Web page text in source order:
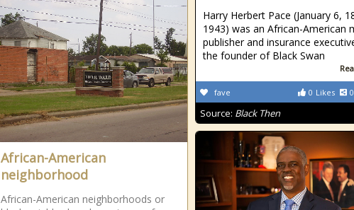
Harry Herbert Pace (January 6,
1943) was an African-American
publisher and insurance
the founder of Black Swan
0 Likes 0
fave
Source: Black Then
African-American
neighborhood
African-American neighborhoods or